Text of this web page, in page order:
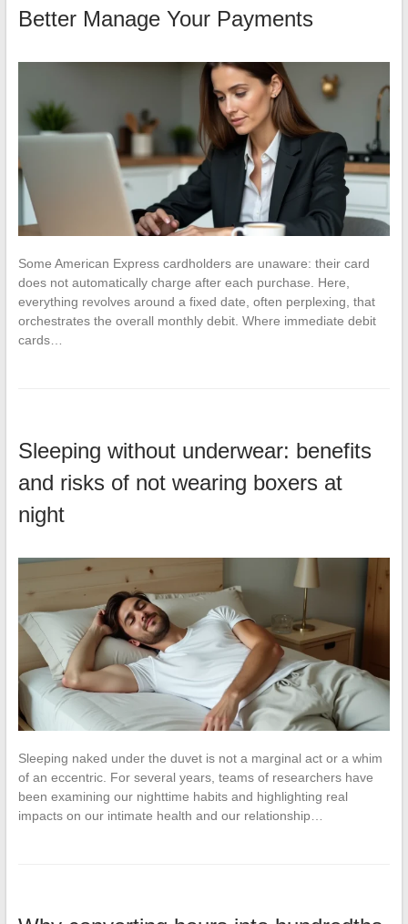
Better Manage Your Payments
Some American Express cardholders are unaware: their card
does not automatically charge after each purchase. Here,
everything revolves around a fixed date, often perplexing, that
orchestrates the overall monthly debit. Where immediate debit
cards…
Sleeping without underwear: benefits
and risks of not wearing boxers at
night
Sleeping naked under the duvet is not a marginal act or a whim
of an eccentric. For several years, teams of researchers have
been examining our nighttime habits and highlighting real
impacts on our intimate health and our relationship…